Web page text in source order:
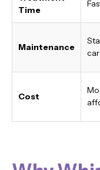
Time
Maintenance
Cost